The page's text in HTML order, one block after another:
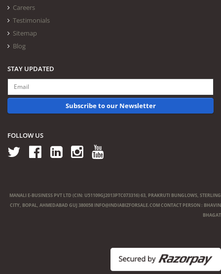
Careers
Testimonials
Sitemap
Blog
STAY UPDATED
Subscribe to our Newsletter
FOLLOW US
MANALI E-BUSINESS PVT LTD (CIN: U51109GJ2013PTC073316) 63, PRAKRUTI BUNGLOWS, STERLING
CITY, BOPAL, AHMEDABAD GUJ 380058 INFO@INDIABIZFORSALE.COMCONTACT PERSON : BHAVIN
BHAGAT